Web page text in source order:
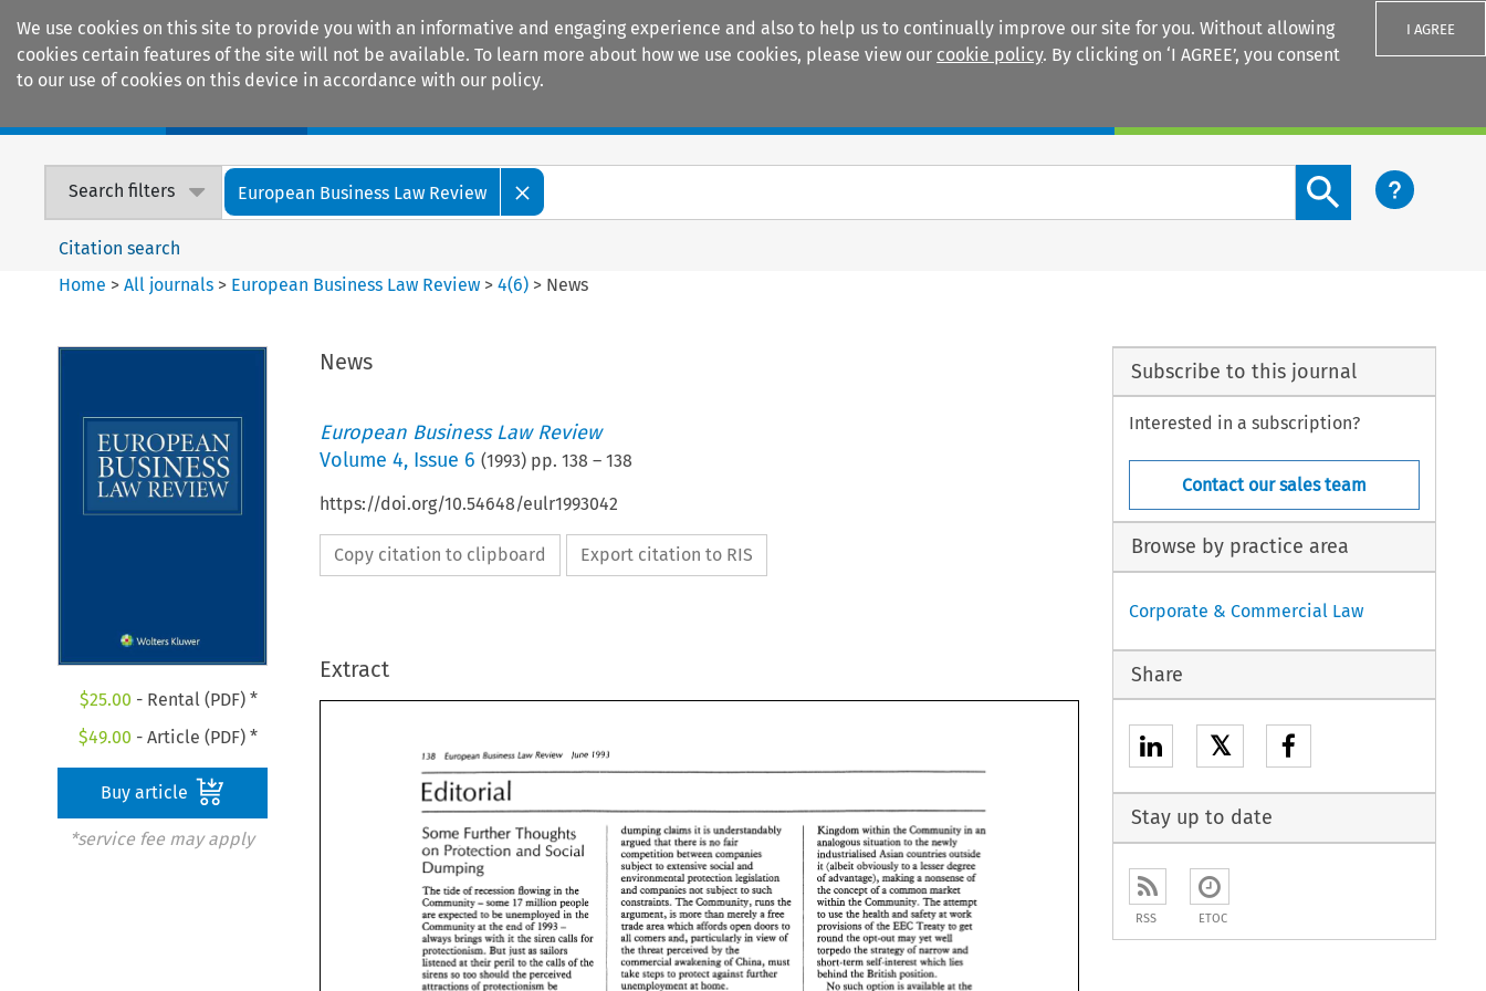
We use cookies on this site to provide you with an informative and engaging experience and also to help us to continually improve our site for you. Without allowing
cookies certain features of the site will not be available. To learn more about how we use cookies, please view our cookie policy. By clicking on ‘I AGREE’, you consent
to our use of cookies on this device in accordance with our policy.
I AGREE
Search filters European Business Law Review
Search content button
Citation search
Home >All journals > European Business Law Review >4(6) > News
$25.00 - Rental (PDF) *
$49.00 - Article (PDF) *
Buy article
*service fee may apply
News
European Business Law Review
Volume 4, Issue 6 (1993) pp. 138 – 138
https://doi.org/10.54648/eulr1993042
Copy citation to clipboard Export citation to RIS
Extract
European Business Law Review
Protection and
The tide of recession flowing in
Community - some 17
million people
are
expected to be unemployed in the
Community at the end of 1993
always brings with it the siren calls for
protectionism. But just as sailors
listened at their peril to the calls of
sirens so too should the perceived
attractions of protectionism
dumping claims it is understandably
argued that there is no fair
competition between companies
subject to extensive social and
environmental protection legislation
and companies not
constraints. The Community, runs
argument, is more than merely a free
trade area which affords open doors to
all comers and, particularly in view of
the threat perceived by the
commercial awakening of China, must
take steps to protect against
unemployment at home.
Kingdom within the Community in an
analogous situation to the newly
industrialised Asian countries outside
it (albeit obviously to a lesser degree
of advantage), making a nonsense of
the
concept of a common market
within the Community. The attempt
to use the health and safety
at work
provisions
of the EEC Treaty
to get
round
the opt-out may yet well
torpedo the strategy of narrow and
short-term self-interest which
lies
behind
the British position.
No such option is available at the
Subscribe to this journal
Interested in a subscription?
Contact our sales team
Browse by practice area
Corporate & Commercial Law
Share
𝕏
Stay up to date
RSS ETOC